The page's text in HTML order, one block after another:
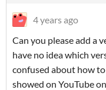
4 years ago
Can you please add a
have no idea which
confused about how
showed on YouTube